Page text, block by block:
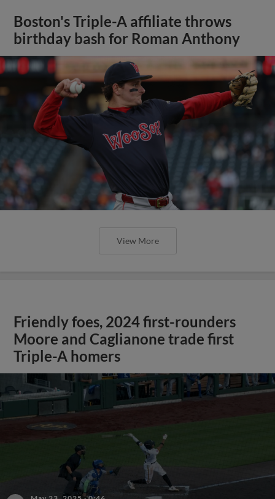
Boston's Triple-A affiliate throws
birthday bash for Roman Anthony
View More
Friendly foes, 2024 first-rounders
Moore and Caglianone trade first
Triple-A homers